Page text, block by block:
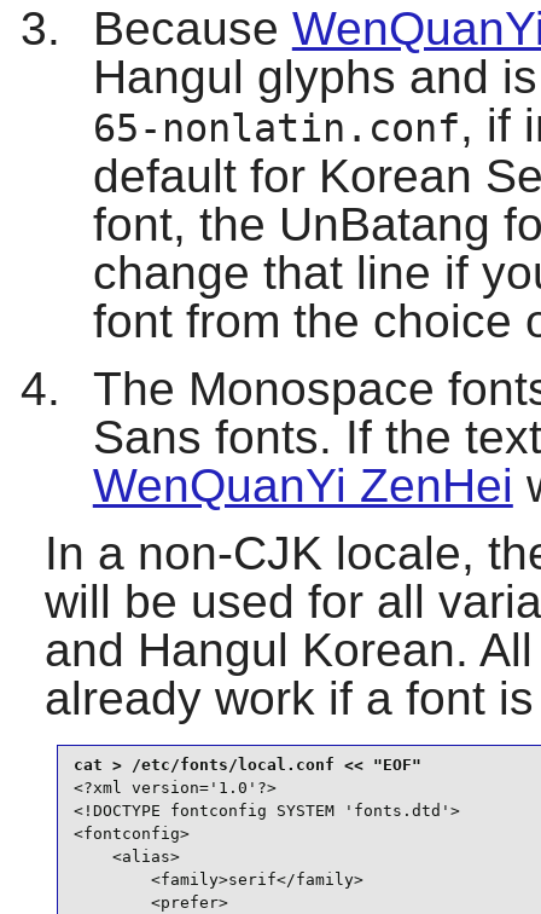
Because
Hangul glyphs and
65-nonlatin.conf, if
default for Korean
font, the UnBatang
change that line if
font from the choice
The Monospace
Sans fonts. If the
WenQuanYi ZenHei
In a non-CJK locale,
will be used for all
and Hangul Korean.
already work if a font
<?xml version='1.0'?>
<!DOCTYPE fontconfig SYSTEM 'fonts.dtd'>
<fontconfig>
    <alias>
        <family>serif</family>
        <prefer>